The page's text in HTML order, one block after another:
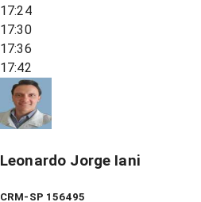
17:24
17:30
17:36
17:42
Leonardo Jorge Iani
CRM-SP 156495